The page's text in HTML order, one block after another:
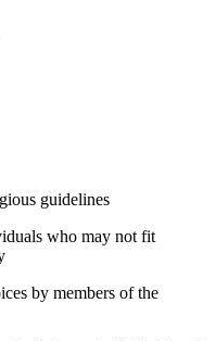
guidelines
who may not fit
by members of the